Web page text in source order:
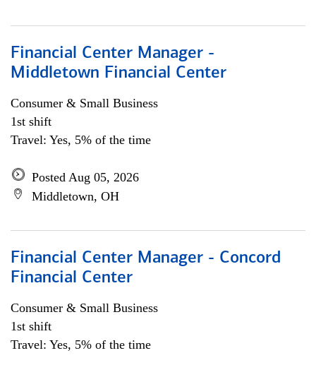
Financial Center Manager -
Middletown Financial Center
Consumer & Small Business
1st shift
Travel: Yes, 5% of the time
Posted Aug 05, 2026
Middletown, OH
Financial Center Manager - Concord
Financial Center
Consumer & Small Business
1st shift
Travel: Yes, 5% of the time